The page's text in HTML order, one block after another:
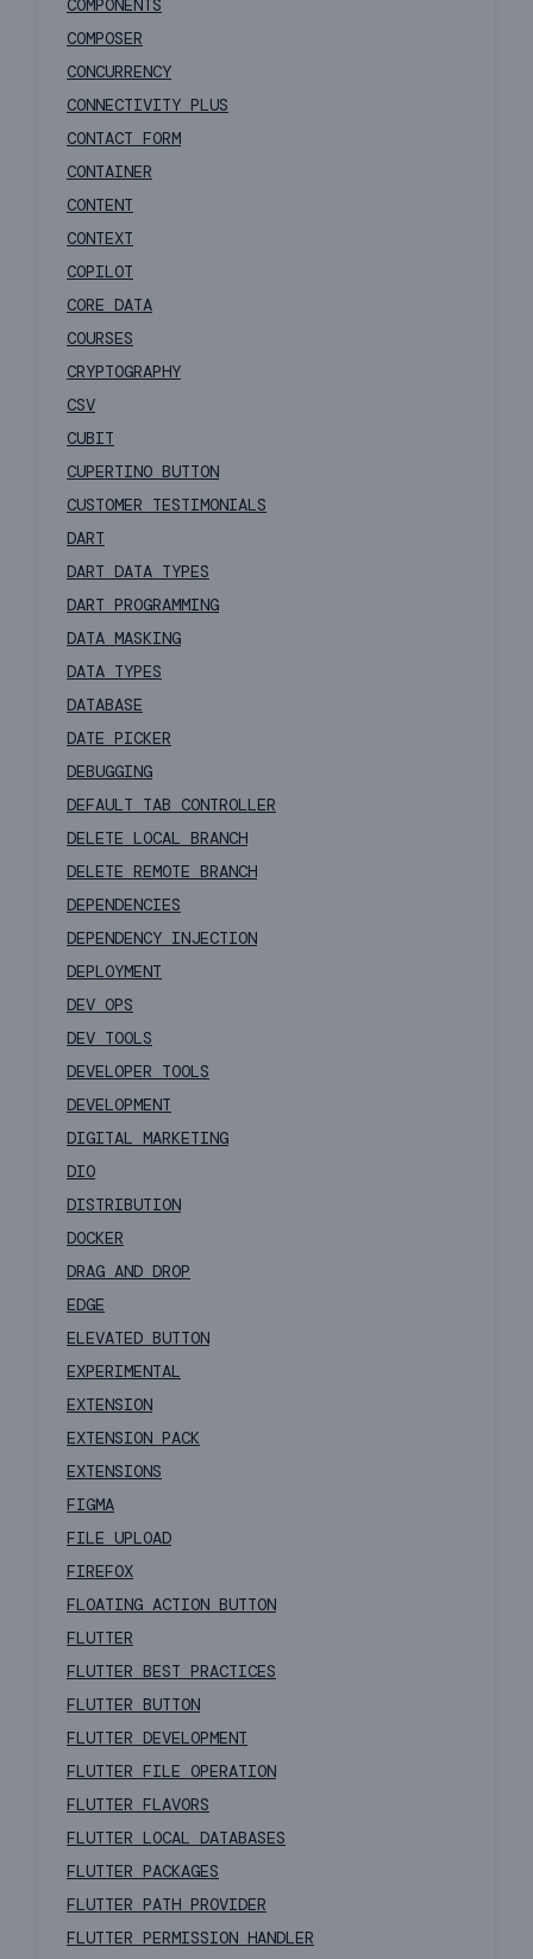
COMPONENTS
COMPOSER
CONCURRENCY
CONNECTIVITY PLUS
CONTACT FORM
CONTAINER
CONTENT
CONTEXT
COPILOT
CORE DATA
COURSES
CRYPTOGRAPHY
CSV
CUBIT
CUPERTINO BUTTON
CUSTOMER TESTIMONIALS
DART
DART DATA TYPES
DART PROGRAMMING
DATA MASKING
DATA TYPES
DATABASE
DATE PICKER
DEBUGGING
DEFAULT TAB CONTROLLER
DELETE LOCAL BRANCH
DELETE REMOTE BRANCH
DEPENDENCIES
DEPENDENCY INJECTION
DEPLOYMENT
DEV OPS
DEV TOOLS
DEVELOPER TOOLS
DEVELOPMENT
DIGITAL MARKETING
DIO
DISTRIBUTION
DOCKER
DRAG AND DROP
EDGE
ELEVATED BUTTON
EXPERIMENTAL
EXTENSION
EXTENSION PACK
EXTENSIONS
FIGMA
FILE UPLOAD
FIREFOX
FLOATING ACTION BUTTON
FLUTTER
FLUTTER BEST PRACTICES
FLUTTER BUTTON
FLUTTER DEVELOPMENT
FLUTTER FILE OPERATION
FLUTTER FLAVORS
FLUTTER LOCAL DATABASES
FLUTTER PACKAGES
FLUTTER PATH PROVIDER
FLUTTER PERMISSION HANDLER